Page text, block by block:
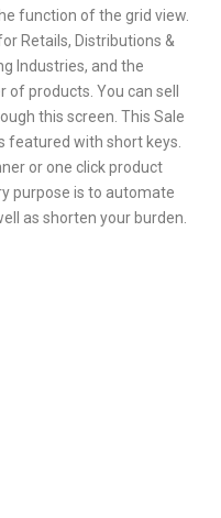
function of the grid view.
Retails, Distributions &
Industries, and the
products. You can sell
this screen. This Sale
featured with short keys.
or one click product
purpose is to automate
as shorten your burden.